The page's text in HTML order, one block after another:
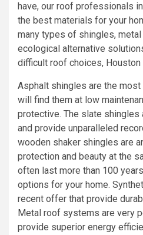
have, our roof professionals
the best materials for your
many types of shingles,
ecological alternative
difficult roof choices,
Asphalt shingles are the most
will find them at low
protective. The slate
and provide unparalleled
wooden shaker shingles are
protection and beauty at the
often last more than 100
options for your home.
recent offer that provide
Metal roof systems are very
provide superior energy